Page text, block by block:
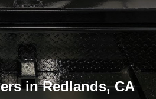
in Redlands, CA